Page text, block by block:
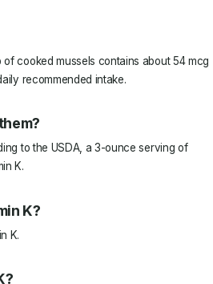
cooked mussels contains about 54 mcg
recommended intake.
to the USDA, a 3-ounce serving of
K.
K?
K.